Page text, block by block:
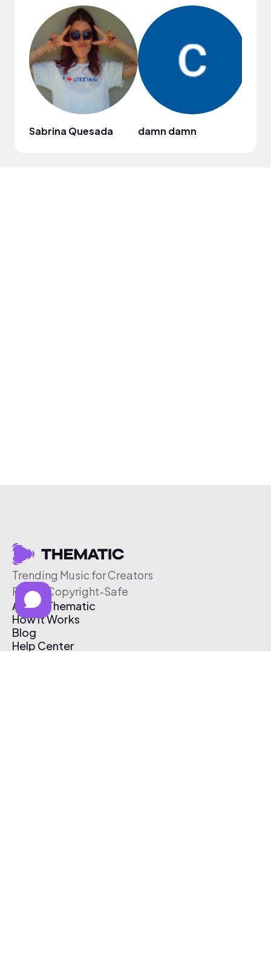
Sabrina Quesada damn damn
Trending Music for Creators
Free & Copyright-Safe
About Thematic
How It Works
Blog
Help Center